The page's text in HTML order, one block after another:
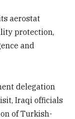
aerostat
protection,
and
delegation
Iraqi officials
of Turkish-